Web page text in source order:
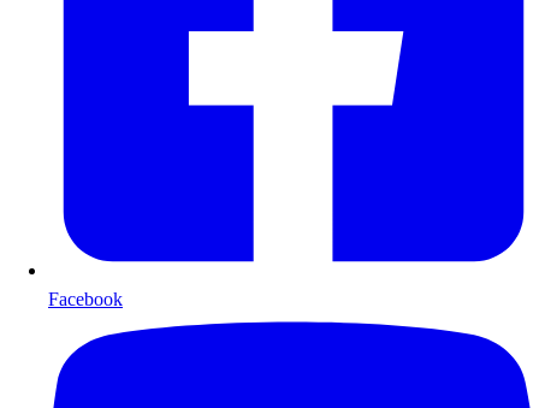
Facebook